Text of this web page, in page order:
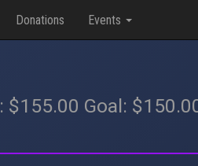
Donations Events
$155.00 Goal: